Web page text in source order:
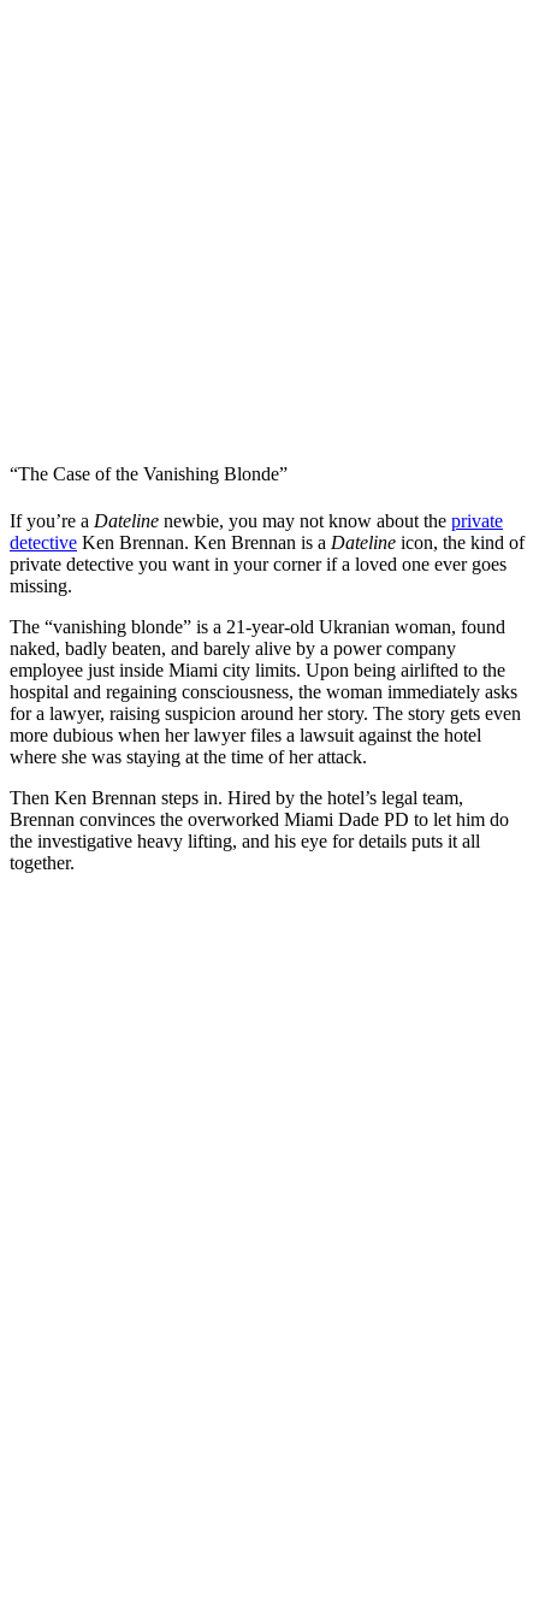
“The Case of the Vanishing Blonde”
If you’re a Dateline newbie, you may not know about the private
detective Ken Brennan. Ken Brennan is a Dateline icon, the kind of
private detective you want in your corner if a loved one ever goes
missing.
The “vanishing blonde” is a 21-year-old Ukranian woman, found
naked, badly beaten, and barely alive by a power company
employee just inside Miami city limits. Upon being airlifted to the
hospital and regaining consciousness, the woman immediately asks
for a lawyer, raising suspicion around her story. The story gets even
more dubious when her lawyer files a lawsuit against the hotel
where she was staying at the time of her attack.
Then Ken Brennan steps in. Hired by the hotel’s legal team,
Brennan convinces the overworked Miami Dade PD to let him do
the investigative heavy lifting, and his eye for details puts it all
together.